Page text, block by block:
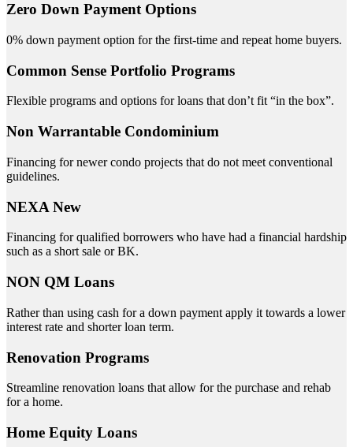
Zero Down Payment Options
0% down payment option for the first-time and repeat home buyers.
Common Sense Portfolio Programs
Flexible programs and options for loans that don’t fit “in the box”.
Non Warrantable Condominium
Financing for newer condo projects that do not meet conventional
guidelines.
NEXA New
Financing for qualified borrowers who have had a financial hardship
such as a short sale or BK.
NON QM Loans
Rather than using cash for a down payment apply it towards a lower
interest rate and shorter loan term.
Renovation Programs
Streamline renovation loans that allow for the purchase and rehab
for a home.
Home Equity Loans